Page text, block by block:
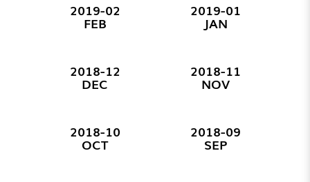
2019-02
FEB
2019-01
JAN
2018-12
DEC
2018-11
NOV
2018-10
OCT
2018-09
SEP